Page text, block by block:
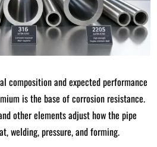
composition and expected performance
is the base of corrosion resistance.
other elements adjust how the pipe
welding, pressure, and forming.